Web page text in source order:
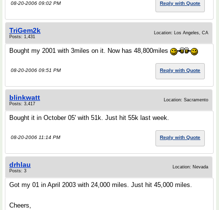
08-20-2006 09:02 PM Reply with Quote
TriGem2k
Posts: 1,431
Location: Los Angeles, CA
Bought my 2001 with 3miles on it. Now has 48,800miles
08-20-2006 09:51 PM Reply with Quote
blinkwatt
Posts: 3,417
Location: Sacramento
Bought it in October 05' with 51k. Just hit 55k last week.
08-20-2006 11:14 PM Reply with Quote
drhlau
Posts: 3
Location: Nevada
Got my 01 in April 2003 with 24,000 miles. Just hit 45,000 miles.
Cheers,